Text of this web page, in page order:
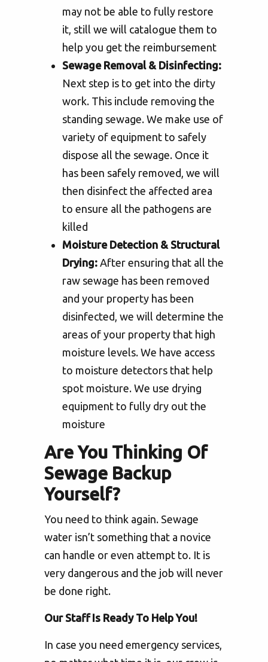
may not be able to fully restore
it, still we will catalogue them to
help you get the reimbursement
Sewage Removal & Disinfecting:
Next step is to get into the dirty
work. This include removing the
standing sewage. We make use of
variety of equipment to safely
dispose all the sewage. Once it
has been safely removed, we will
then disinfect the affected area
to ensure all the pathogens are
killed
Moisture Detection & Structural
Drying: After ensuring that all the
raw sewage has been removed
and your property has been
disinfected, we will determine the
areas of your property that high
moisture levels. We have access
to moisture detectors that help
spot moisture. We use drying
equipment to fully dry out the
moisture
Are You Thinking Of
Sewage Backup
Yourself?
You need to think again. Sewage
water isn’t something that a novice
can handle or even attempt to. It is
very dangerous and the job will never
be done right.
Our Staff Is Ready To Help You!
In case you need emergency services,